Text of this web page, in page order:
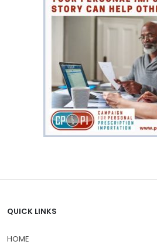
QUICK LINKS
HOME